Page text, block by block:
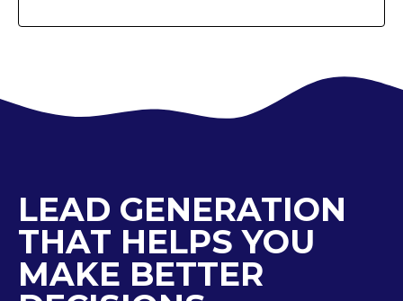
LEAD GENERATION
THAT HELPS YOU
MAKE BETTER